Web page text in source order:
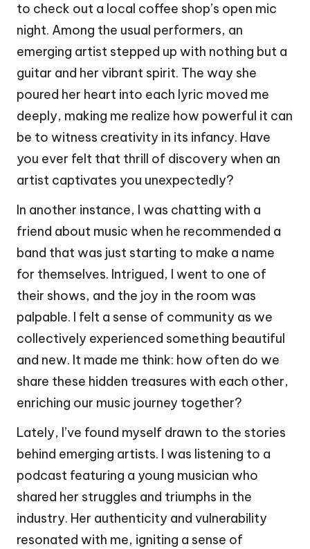
to check out a local coffee shop’s open mic
night. Among the usual performers, an
emerging artist stepped up with nothing but a
guitar and her vibrant spirit. The way she
poured her heart into each lyric moved me
deeply, making me realize how powerful it can
be to witness creativity in its infancy. Have
you ever felt that thrill of discovery when an
artist captivates you unexpectedly?
In another instance, I was chatting with a
friend about music when he recommended a
band that was just starting to make a name
for themselves. Intrigued, I went to one of
their shows, and the joy in the room was
palpable. I felt a sense of community as we
collectively experienced something beautiful
and new. It made me think: how often do we
share these hidden treasures with each other,
enriching our music journey together?
Lately, I’ve found myself drawn to the stories
behind emerging artists. I was listening to a
podcast featuring a young musician who
shared her struggles and triumphs in the
industry. Her authenticity and vulnerability
resonated with me, igniting a sense of